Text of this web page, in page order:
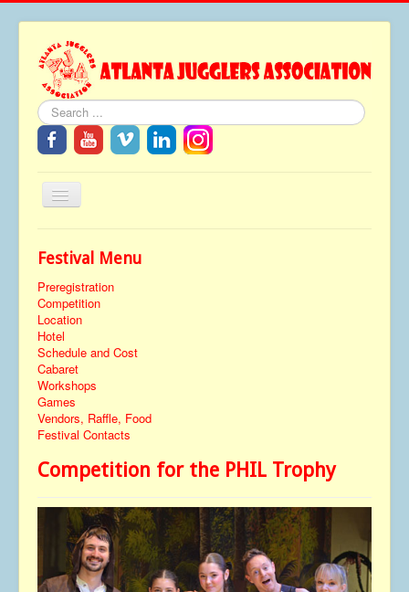
Search
Toggle
Festivals
FAQ
Media
Tributes
Contact
Festival Menu
Preregistration
Competition
Location
Hotel
Schedule and Cost
Cabaret
Workshops
Games
Vendors, Raffle, Food
Festival Contacts
Competition for the PHIL Trophy